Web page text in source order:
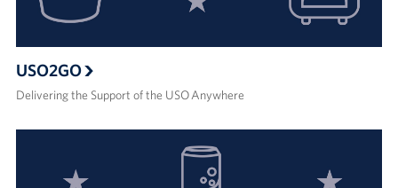
USO2GO
Delivering the Support of the USO Anywhere